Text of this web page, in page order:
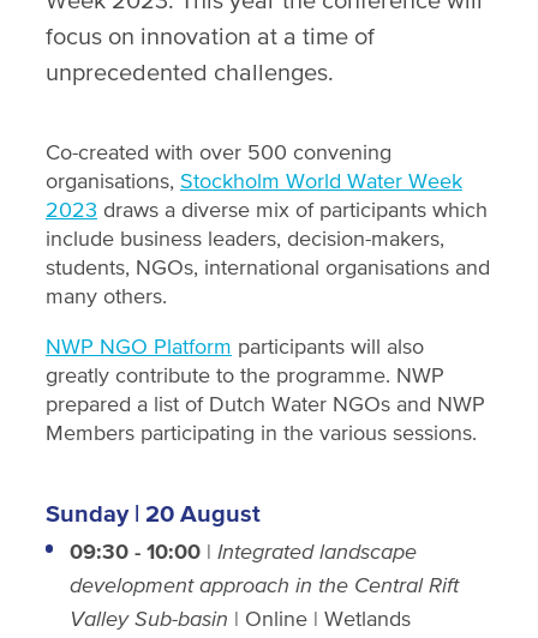
focus on innovation at a time of
unprecedented challenges.
Co-created with over 500 convening
organisations, Stockholm World Water Week
2023 draws a diverse mix of participants which
include business leaders, decision-makers,
students, NGOs, international organisations and
many others.
NWP NGO Platform participants will also
greatly contribute to the programme. NWP
prepared a list of Dutch Water NGOs and NWP
Members participating in the various sessions.
Sunday | 20 August
09:30 - 10:00| Integrated landscape
development approach in the Central Rift
Valley Sub-basin | Online | Wetlands